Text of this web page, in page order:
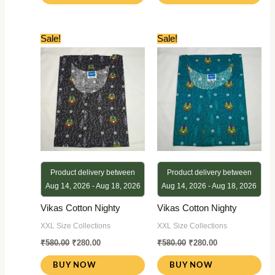
Sale!
Product delivery between
Aug 14, 2026 - Aug 18, 2026
Vikas Cotton Nighty
XXL Size Collections
₹580.00
price
was:
₹580.00.
₹280.00
price
is:
₹280.00.
BUY NOW
Sale!
Product delivery between
Aug 14, 2026 - Aug 18, 2026
Vikas Cotton Nighty
XXL Size Collections
₹580.00
price
was:
₹580.00.
₹280.00
price
is:
₹280.00.
BUY NOW